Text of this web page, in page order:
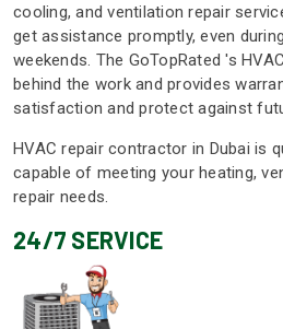
cooling, and ventilation repair
get assistance promptly, even
weekends. The GoTopRated 's
behind the work and provides
satisfaction and protect against
HVAC repair contractor in Dubai is
capable of meeting your heating,
repair needs.
24/7 SERVICE